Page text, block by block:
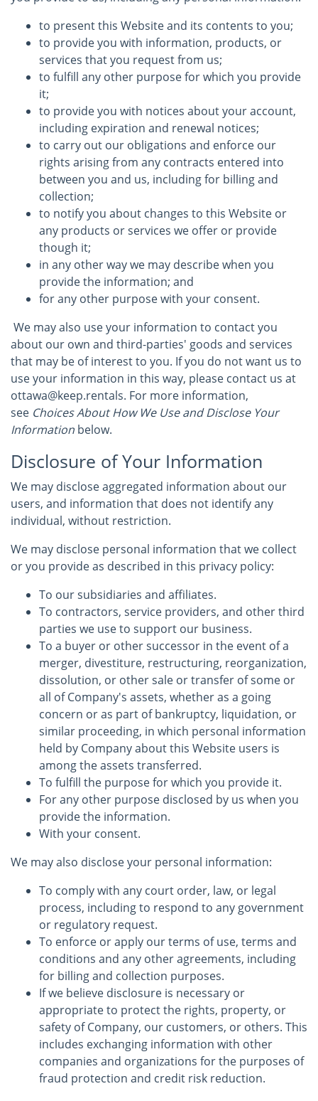
to present this Website and its contents to you;
to provide you with information, products, or
services that you request from us;
to fulfill any other purpose for which you provide
it;
to provide you with notices about your account,
including expiration and renewal notices;
to carry out our obligations and enforce our
rights arising from any contracts entered into
between you and us, including for billing and
collection;
to notify you about changes to this Website or
any products or services we offer or provide
though it;
in any other way we may describe when you
provide the information; and
for any other purpose with your consent.
We may also use your information to contact you
about our own and third-parties' goods and services
that may be of interest to you. If you do not want us to
use your information in this way, please contact us at
ottawa@keep.rentals. For more information,
see Choices About How We Use and Disclose Your
Information below.
Disclosure of Your Information
We may disclose aggregated information about our
users, and information that does not identify any
individual, without restriction.
We may disclose personal information that we collect
or you provide as described in this privacy policy:
To our subsidiaries and affiliates.
To contractors, service providers, and other third
parties we use to support our business.
To a buyer or other successor in the event of a
merger, divestiture, restructuring, reorganization,
dissolution, or other sale or transfer of some or
all of Company's assets, whether as a going
concern or as part of bankruptcy, liquidation, or
similar proceeding, in which personal information
held by Company about this Website users is
among the assets transferred.
To fulfill the purpose for which you provide it.
For any other purpose disclosed by us when you
provide the information.
With your consent.
We may also disclose your personal information:
To comply with any court order, law, or legal
process, including to respond to any government
or regulatory request.
To enforce or apply our terms of use, terms and
conditions and any other agreements, including
for billing and collection purposes.
If we believe disclosure is necessary or
appropriate to protect the rights, property, or
safety of Company, our customers, or others. This
includes exchanging information with other
companies and organizations for the purposes of
fraud protection and credit risk reduction.